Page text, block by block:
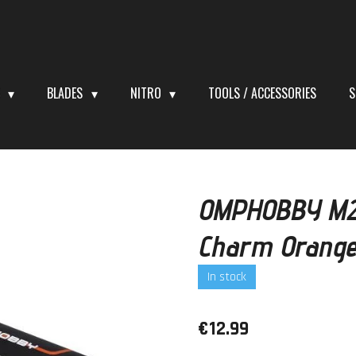
BLADES NITRO TOOLS / ACCESSORIES
OMPHOBBY
Charm
In stock
€12.99